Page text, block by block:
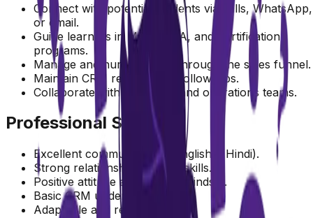
Connect with potential students via calls, WhatsApp,
or email.
Guide learners in MBA, MCA, and Certification
programs.
Manage and nurture leads through the sales funnel.
Maintain CRM records and follow-ups.
Collaborate with marketing and operations teams.
Professional Skills
Excellent communication (English & Hindi).
Strong relationship-building skills.
Positive attitude and growth mindset.
Basic CRM understanding.
Adaptable and resilient.